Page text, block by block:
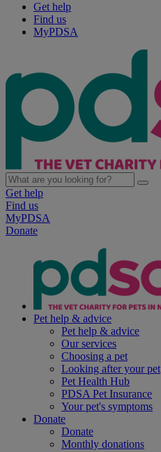
Get help
Find us
MyPDSA
Get help
Find us
MyPDSA
Donate
Pet help & advice
Pet help & advice
Our services
Choosing a pet
Looking after your pet
Pet Health Hub
PDSA Pet Insurance
Your pet's symptoms
Donate
Donate
Monthly donations